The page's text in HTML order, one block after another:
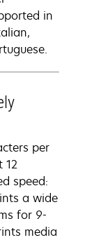
in
per
12
speed:
a wide
for 9-
media